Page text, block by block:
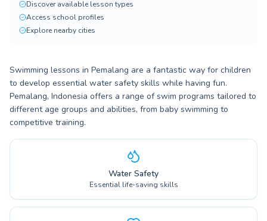
Discover available lesson types
Access school profiles
Explore nearby cities
Swimming lessons in Pemalang are a fantastic way for children
to develop essential water safety skills while having fun.
Pemalang, Indonesia offers a range of swim programs tailored to
different age groups and abilities, from baby swimming to
competitive training.
Water Safety
Essential life-saving skills